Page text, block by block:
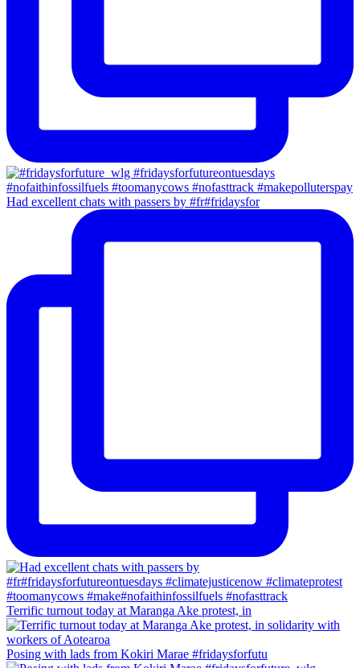
Had excellent chats with passers by #fr#fridaysfor
Terrific turnout today at Maranga Ake protest, in
Posing with lads from Kokiri Marae #fridaysforfutu